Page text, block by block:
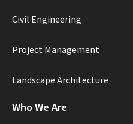
Civil Engineering
Project Management
Landscape Architecture
Who We Are